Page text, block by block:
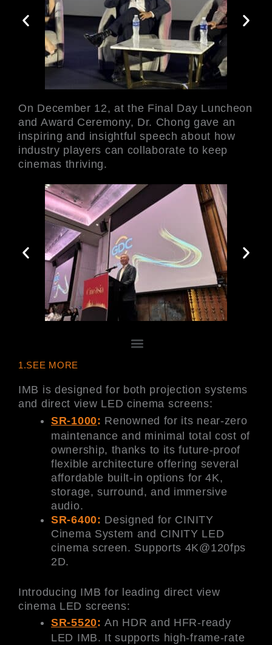
On December 12, at the Final Day Luncheon
and Award Ceremony, Dr. Chong gave an
inspiring and insightful speech about how
industry players can collaborate to keep
cinemas thriving.
Menu
1.SEE MORE
IMB is designed for both projection systems
and direct view LED cinema screens:
SR-1000: Renowned for its near-zero
maintenance and minimal total cost of
ownership, thanks to its future-proof
flexible architecture offering several
affordable built-in options for 4K,
storage, surround, and immersive
audio.
SR-6400: Designed for CINITY
Cinema System and CINITY LED
cinema screen. Supports 4K@120fps
2D.
Introducing IMB for leading direct view
cinema LED screens:
SR-5520:An HDR and HFR-ready
LED IMB. It supports high-frame-rate